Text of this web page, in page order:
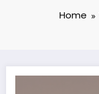
Home